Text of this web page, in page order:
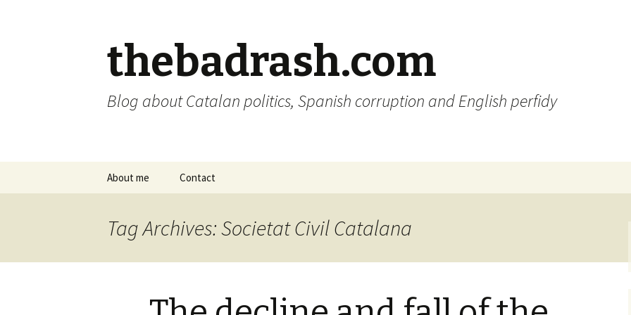
thebadrash.com
Blog about Catalan politics, Spanish corruption and English perfidy
About me Contact
Tag Archives: Societat Civil Catalana